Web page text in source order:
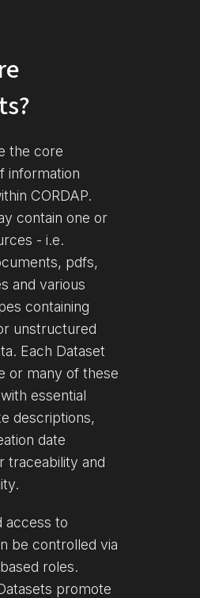
the core
information
CORDAP.
contain one or
- i.e.
pdfs,
and various
containing
unstructured
Each Dataset
or many of these
essential
descriptions,
date
traceability and
access to
be controlled via
roles.
promote